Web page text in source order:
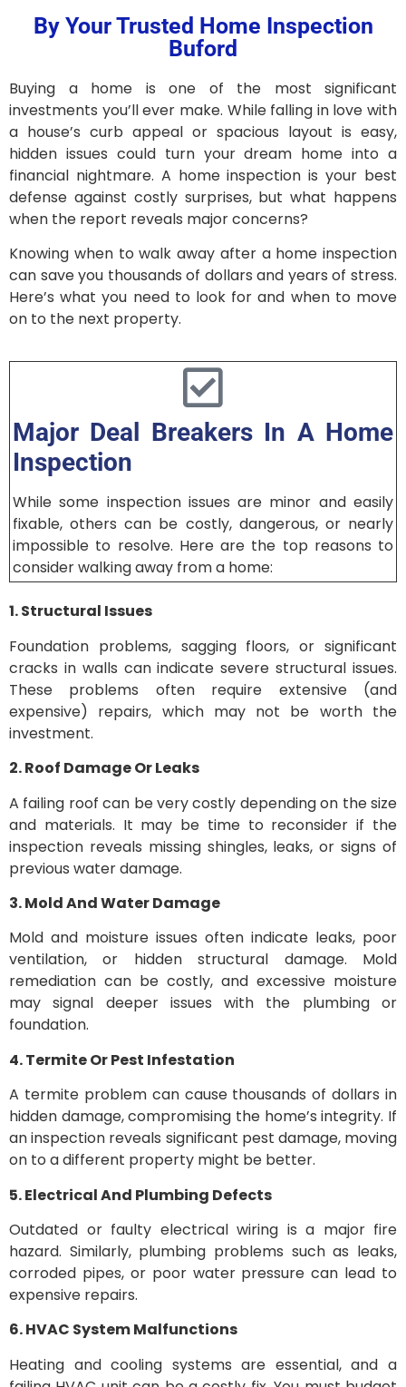
By Your Trusted Home Inspection
Buford
Buying a home is one of the most significant
investments you’ll ever make. While falling in love with
a house’s curb appeal or spacious layout is easy,
hidden issues could turn your dream home into a
financial nightmare. A home inspection is your best
defense against costly surprises, but what happens
when the report reveals major concerns?
Knowing when to walk away after a home inspection
can save you thousands of dollars and years of stress.
Here’s what you need to look for and when to move
on to the next property.
Major Deal Breakers In A Home
Inspection
While some inspection issues are minor and easily
fixable, others can be costly, dangerous, or nearly
impossible to resolve. Here are the top reasons to
consider walking away from a home:
1. Structural Issues
Foundation problems, sagging floors, or significant
cracks in walls can indicate severe structural issues.
These problems often require extensive (and
expensive) repairs, which may not be worth the
investment.
2. Roof Damage Or Leaks
A failing roof can be very costly depending on the size
and materials. It may be time to reconsider if the
inspection reveals missing shingles, leaks, or signs of
previous water damage.
3. Mold And Water Damage
Mold and moisture issues often indicate leaks, poor
ventilation, or hidden structural damage. Mold
remediation can be costly, and excessive moisture
may signal deeper issues with the plumbing or
foundation.
4. Termite Or Pest Infestation
A termite problem can cause thousands of dollars in
hidden damage, compromising the home’s integrity. If
an inspection reveals significant pest damage, moving
on to a different property might be better.
5. Electrical And Plumbing Defects
Outdated or faulty electrical wiring is a major fire
hazard. Similarly, plumbing problems such as leaks,
corroded pipes, or poor water pressure can lead to
expensive repairs.
6. HVAC System Malfunctions
Heating and cooling systems are essential, and a